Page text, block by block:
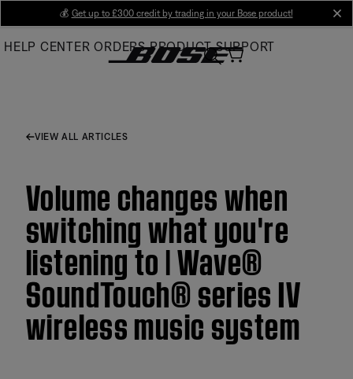
Main
💰 Get up to £300 credit by trading in your Bose product!
HELP CENTER ORDERS PRODUCT SUPPORT
VIEW ALL ARTICLES
Volume changes when
switching what you're
listening to | Wave®
SoundTouch® series IV
wireless music system